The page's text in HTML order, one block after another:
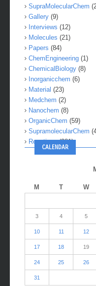
SupraMolecularChem
Gallery (9)
Interviews (12)
Molecules (21)
Papers (84)
ChemEngineering (1)
ChemicalBiology (8)
Inorganicchem (6)
Material (23)
Medchem (2)
Nanochem (8)
OrganicChem (59)
SupramolecularChem
Reactions(281)
CALENDAR
M T W
3 4 5
10 11 12
17 18 19
24 25 26
31